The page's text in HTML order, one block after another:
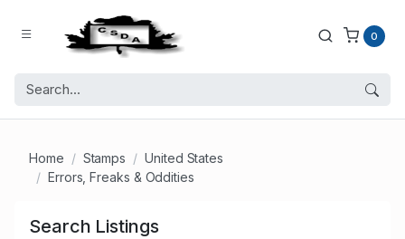
0
Home Stamps
United States
Errors, Freaks & Oddities
Search Listings